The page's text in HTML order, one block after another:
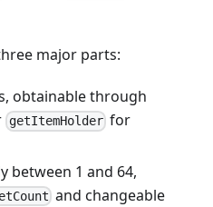
major parts:
obtainable through
getItemHolderfor
between 1 and 64,
and changeable